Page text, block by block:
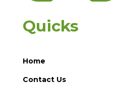
Quicks
Home
Contact Us